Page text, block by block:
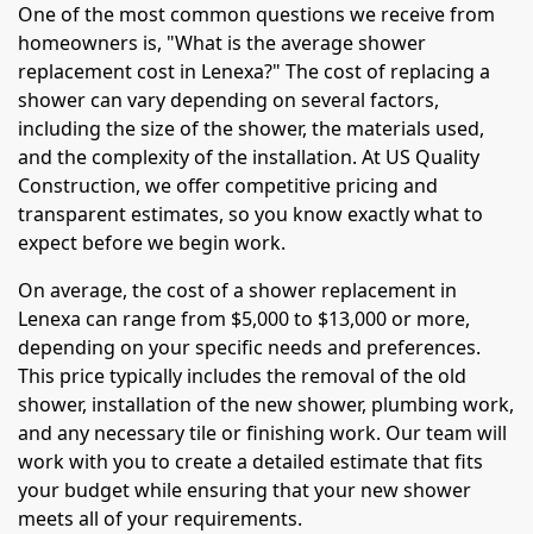
One of the most common questions we receive from
homeowners is, "What is the average shower
replacement cost in Lenexa?" The cost of replacing a
shower can vary depending on several factors,
including the size of the shower, the materials used,
and the complexity of the installation. At US Quality
Construction, we offer competitive pricing and
transparent estimates, so you know exactly what to
expect before we begin work.
On average, the cost of a shower replacement in
Lenexa can range from $5,000 to $13,000 or more,
depending on your specific needs and preferences.
This price typically includes the removal of the old
shower, installation of the new shower, plumbing work,
and any necessary tile or finishing work. Our team will
work with you to create a detailed estimate that fits
your budget while ensuring that your new shower
meets all of your requirements.